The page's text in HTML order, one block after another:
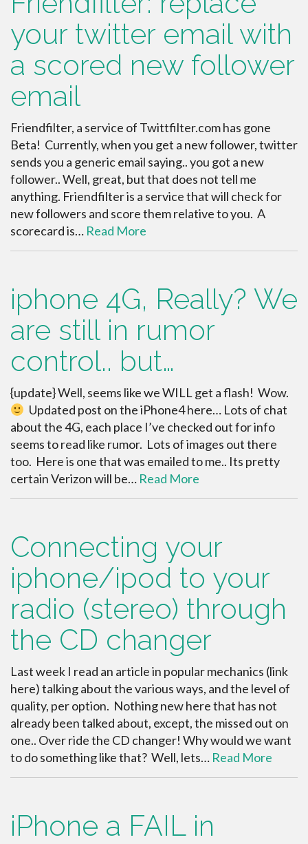
your twitter email with
a scored new follower
email
Friendfilter, a service of Twittfilter.com has gone
Beta! Currently, when you get a new follower, twitter
sends you a generic email saying.. you got a new
follower.. Well, great, but that does not tell me
anything. Friendfilter is a service that will check for
new followers and score them relative to you. A
scorecard is… Read More
iphone 4G, Really? We
are still in rumor
control.. but…
{update} Well, seems like we WILL get a flash! Wow.
Updated post on the iPhone4 here… Lots of chat
about the 4G, each place I’ve checked out for info
seems to read like rumor. Lots of images out there
too. Here is one that was emailed to me.. Its pretty
certain Verizon will be… Read More
Connecting your
iphone/ipod to your
radio (stereo) through
the CD changer
Last week I read an article in popular mechanics (link
here) talking about the various ways, and the level of
quality, per option. Nothing new here that has not
already been talked about, except, the missed out on
one.. Over ride the CD changer! Why would we want
to do something like that? Well, lets… Read More
iPhone a FAIL in